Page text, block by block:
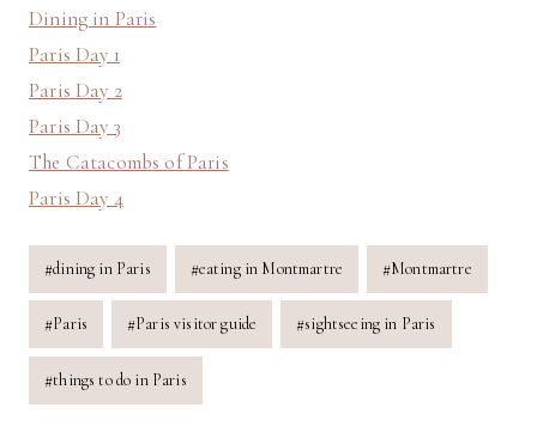
Dining in Paris
Paris Day 1
Paris Day 2
Paris Day 3
The Catacombs of Paris
Paris Day 4
Post
Tags:
#dining in Paris #eating in Montmartre #Montmartre
#Paris #Paris visitor guide #sightseeing in Paris
#things to do in Paris